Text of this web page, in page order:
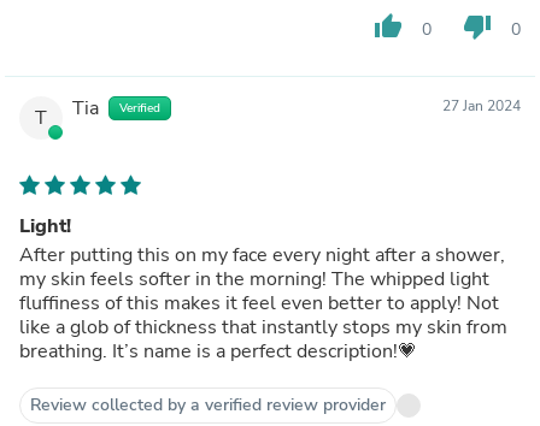
thumb_up 0 thumb_down 0
T Tia Verified 27 Jan 2024
Light!
After putting this on my face every night after a shower,
my skin feels softer in the morning! The whipped light
fluffiness of this makes it feel even better to apply! Not
like a glob of thickness that instantly stops my skin from
breathing. It’s name is a perfect description!💗
Review collected by a verified review provider